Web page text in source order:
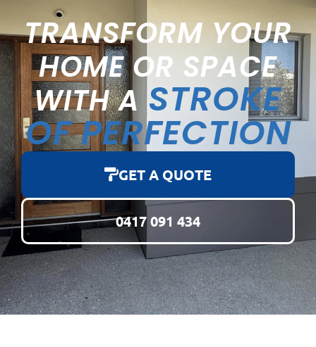
TRANSFORM YOUR
HOME OR SPACE
WITH A STROKE
OF PERFECTION
GET A QUOTE
0417 091 434